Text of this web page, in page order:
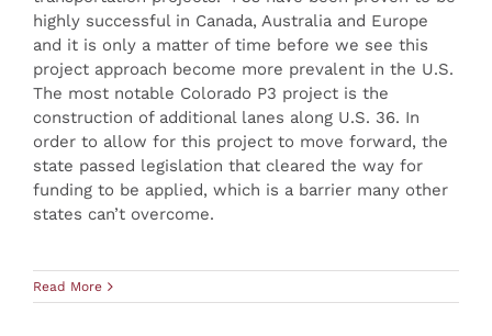
highly successful in Canada, Australia and Europe
and it is only a matter of time before we see this
project approach become more prevalent in the U.S.
The most notable Colorado P3 project is the
construction of additional lanes along U.S. 36. In
order to allow for this project to move forward, the
state passed legislation that cleared the way for
funding to be applied, which is a barrier many other
states can’t overcome.
Read More